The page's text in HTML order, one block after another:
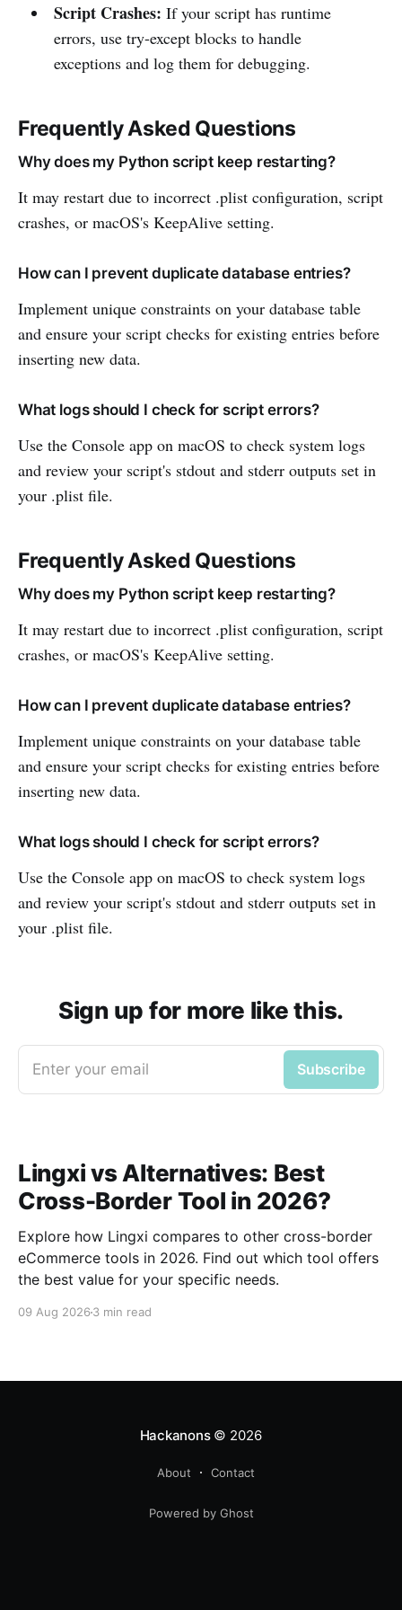
Script Crashes: If your script has runtime
errors, use try-except blocks to handle
exceptions and log them for debugging.
Frequently Asked Questions
Why does my Python script keep restarting?
It may restart due to incorrect .plist configuration, script
crashes, or macOS's KeepAlive setting.
How can I prevent duplicate database entries?
Implement unique constraints on your database table
and ensure your script checks for existing entries before
inserting new data.
What logs should I check for script errors?
Use the Console app on macOS to check system logs
and review your script's stdout and stderr outputs set in
your .plist file.
Frequently Asked Questions
Why does my Python script keep restarting?
It may restart due to incorrect .plist configuration, script
crashes, or macOS's KeepAlive setting.
How can I prevent duplicate database entries?
Implement unique constraints on your database table
and ensure your script checks for existing entries before
inserting new data.
What logs should I check for script errors?
Use the Console app on macOS to check system logs
and review your script's stdout and stderr outputs set in
your .plist file.
Sign up for more like this.
Enter your email Subscribe
Lingxi vs Alternatives: Best
Cross-Border Tool in 2026?
Explore how Lingxi compares to other cross-border
eCommerce tools in 2026. Find out which tool offers
the best value for your specific needs.
09 Aug 2026 3 min read
Hackanons© 2026
About Contact
Powered by Ghost